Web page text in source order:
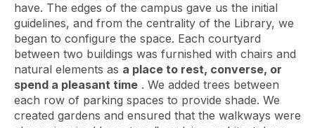
have. The edges of the campus gave us the initial
guidelines, and from the centrality of the Library, we
began to configure the space. Each courtyard
between two buildings was furnished with chairs and
natural elements as a place to rest, converse, or
spend a pleasant time . We added trees between
each row of parking spaces to provide shade. We
created gardens and ensured that the walkways were